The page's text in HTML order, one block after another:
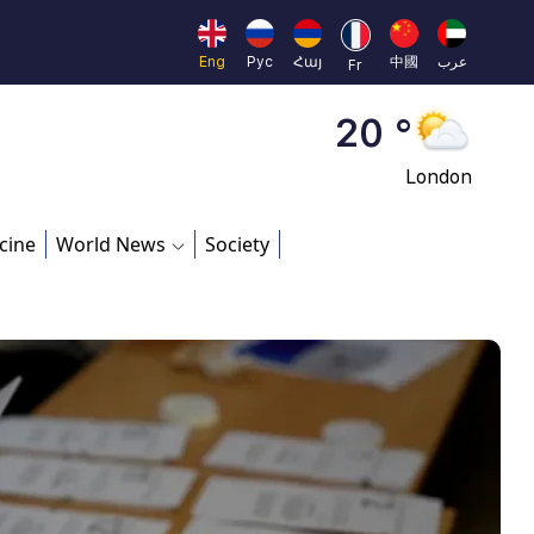
Eng Рус Հայ Fr 中國 عرب 45 °
Dubai
20 °
London
Brussels
16 °
Rome
23 °
World News Society